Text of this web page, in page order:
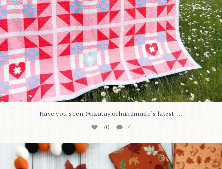
Have you seen @lizataylorhandmade`s latest ...
70 2
A little BOO to start a brand-new mystery quilt!...